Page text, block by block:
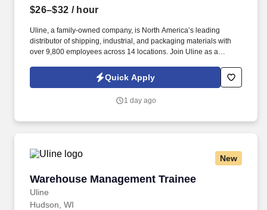
$26–$32 / hour
Uline, a family-owned company, is North America’s leading
distributor of shipping, industrial, and packaging materials with
over 9,800 employees across 14 locations. Join Uline as a
to build a long-term career with a growing company.
Quick Apply
1 day ago
New
Warehouse Management Trainee
Uline
Warehouse Management Trainee
Hudson, WI